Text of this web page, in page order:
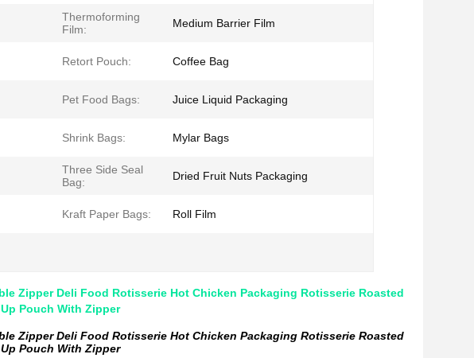
Thermoforming
Film:
Medium Barrier Film
Retort Pouch: Coffee Bag
Pet Food Bags: Juice Liquid Packaging
Shrink Bags: Mylar Bags
Three Side Seal
Bag:
Dried Fruit Nuts Packaging
Kraft Paper Bags: Roll Film
Zipper Deli Food Rotisserie Hot Chicken Packaging Rotisserie Roasted
Pouch With Zipper
Zipper Deli Food Rotisserie Hot Chicken Packaging Rotisserie Roasted
Pouch With Zipper